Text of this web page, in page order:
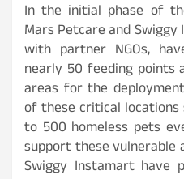
In the initial phase of
Mars Petcare and
with partner NGOs,
nearly 50 feeding
areas for the
of these critical
to 500 homeless pets
support these vulnerable
Swiggy Instamart have